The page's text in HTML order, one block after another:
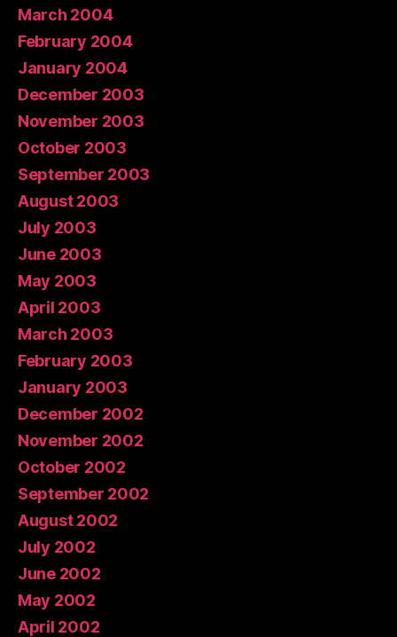
March 2004
February 2004
January 2004
December 2003
November 2003
October 2003
September 2003
August 2003
July 2003
June 2003
May 2003
April 2003
March 2003
February 2003
January 2003
December 2002
November 2002
October 2002
September 2002
August 2002
July 2002
June 2002
May 2002
April 2002